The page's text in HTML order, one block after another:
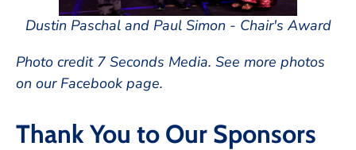
Dustin Paschal and Paul Simon - Chair's Award
Photo credit 7 Seconds Media. See more photos
on our Facebook page.
Thank You to Our Sponsors